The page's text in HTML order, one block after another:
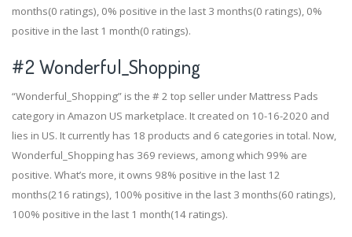
months(0 ratings), 0% positive in the last 3 months(0 ratings), 0%
positive in the last 1 month(0 ratings).
#2Wonderful_Shopping
“Wonderful_Shopping” is the # 2 top seller under Mattress Pads
category in Amazon US marketplace. It created on 10-16-2020 and
lies in US. It currently has 18 products and 6 categories in total. Now,
Wonderful_Shopping has 369 reviews, among which 99% are
positive. What’s more, it owns 98% positive in the last 12
months(216 ratings), 100% positive in the last 3 months(60 ratings),
100% positive in the last 1 month(14 ratings).